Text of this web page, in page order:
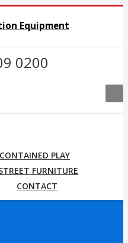
0200
CONTAINED PLAY
FURNITURE
CONTACT